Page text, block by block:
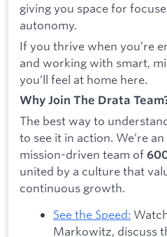
giving you space for
autonomy.
If you thrive when you’re
and working with smart,
you’ll feel at home here.
Why Join The Drata
The best way to
to see it in action. We’re
mission-driven team of
united by a culture that
continuous growth.
See the Speed:
Markowitz, discuss